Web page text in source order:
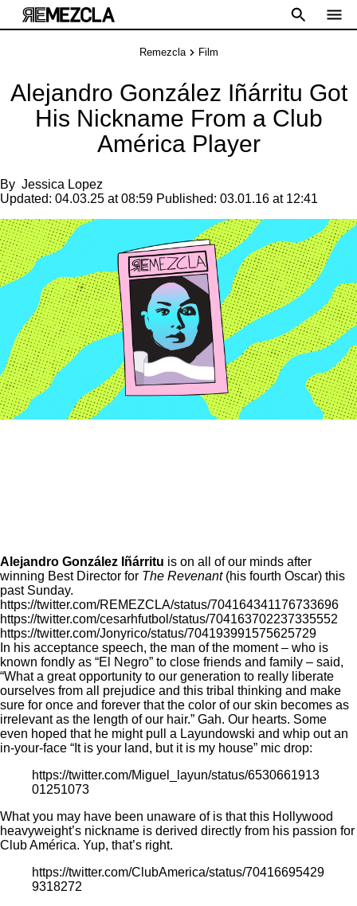
Remezcla Film
Alejandro González Iñárritu Got
His Nickname From a Club
América Player
By Jessica Lopez
Updated: 04.03.25 at 08:59 Published: 03.01.16 at 12:41
Alejandro González Iñárritu is on all of our minds after
winning Best Director for The Revenant (his fourth Oscar) this
past Sunday.
https://twitter.com/REMEZCLA/status/704164341176733696
https://twitter.com/cesarhfutbol/status/704163702237335552
https://twitter.com/Jonyrico/status/704193991575625729
In his acceptance speech, the man of the moment – who is
known fondly as “El Negro” to close friends and family – said,
“What a great opportunity to our generation to really liberate
ourselves from all prejudice and this tribal thinking and make
sure for once and forever that the color of our skin becomes as
irrelevant as the length of our hair.” Gah. Our hearts. Some
even hoped that he might pull a Layundowski and whip out an
in-your-face “It is your land, but it is my house” mic drop:
https://twitter.com/Miguel_layun/status/6530661913
01251073
What you may have been unaware of is that this Hollywood
heavyweight’s nickname is derived directly from his passion for
Club América. Yup, that’s right.
https://twitter.com/ClubAmerica/status/70416695429
9318272